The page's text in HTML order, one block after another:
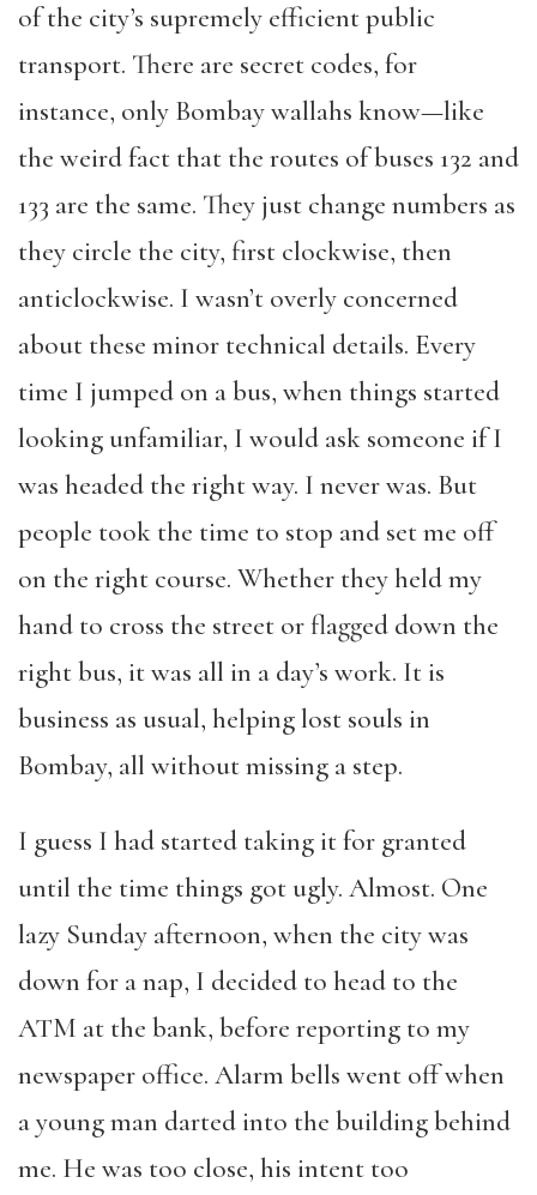
of the city’s supremely efficient public
transport. There are secret codes, for
instance, only Bombay wallahs know—like
the weird fact that the routes of buses 132 and
133 are the same. They just change numbers as
they circle the city, first clockwise, then
anticlockwise. I wasn’t overly concerned
about these minor technical details. Every
time I jumped on a bus, when things started
looking unfamiliar, I would ask someone if I
was headed the right way. I never was. But
people took the time to stop and set me off
on the right course. Whether they held my
hand to cross the street or flagged down the
right bus, it was all in a day’s work. It is
business as usual, helping lost souls in
Bombay, all without missing a step.
I guess I had started taking it for granted
until the time things got ugly. Almost. One
lazy Sunday afternoon, when the city was
down for a nap, I decided to head to the
ATM at the bank, before reporting to my
newspaper office. Alarm bells went off when
a young man darted into the building behind
me. He was too close, his intent too